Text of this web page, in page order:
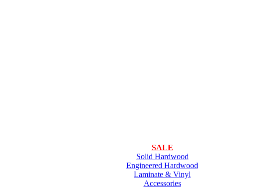
SALE
Solid Hardwood
Engineered Hardwood
Laminate & Vinyl
Accessories